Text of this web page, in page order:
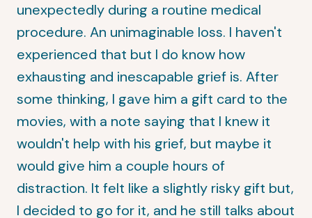
unexpectedly during a routine medical
procedure. An unimaginable loss. I haven't
experienced that but I do know how
exhausting and inescapable grief is. After
some thinking, I gave him a gift card to the
movies, with a note saying that I knew it
wouldn't help with his grief, but maybe it
would give him a couple hours of
distraction. It felt like a slightly risky gift but,
I decided to go for it, and he still talks about